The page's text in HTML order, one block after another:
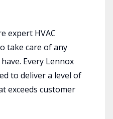
expert HVAC
take care of any
Every Lennox
to deliver a level of
exceeds customer